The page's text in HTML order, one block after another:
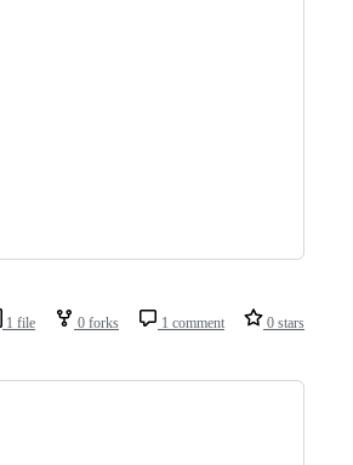
1 file 0 forks 1 comment 0 stars